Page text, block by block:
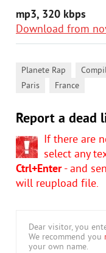
mp3, 320 kbps
Download from
Planete Rap
Paris France
Report a dead
If there are
select any
Ctrl+Enter- and
will reupload file.
Dear visitor, you
We recommend you
your own name.